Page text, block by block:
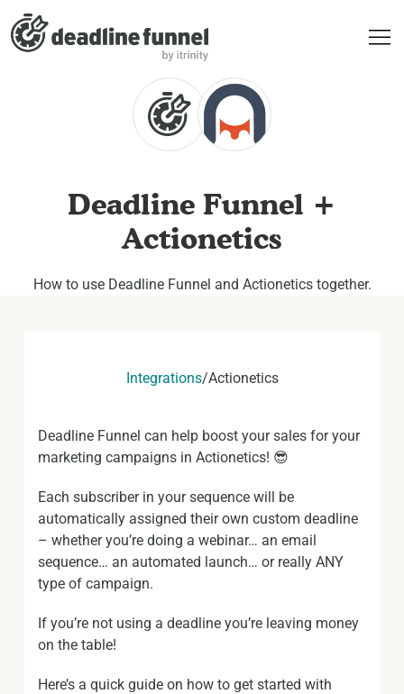
Deadline Funnel +
Actionetics
How to use Deadline Funnel and Actionetics together.
Integrations/Actionetics
Deadline Funnel can help boost your sales for your
marketing campaigns in Actionetics! 😎
Each subscriber in your sequence will be
automatically assigned their own custom deadline
– whether you’re doing a webinar… an email
sequence… an automated launch… or really ANY
type of campaign.
If you’re not using a deadline you’re leaving money
on the table!
Here’s a quick guide on how to get started with